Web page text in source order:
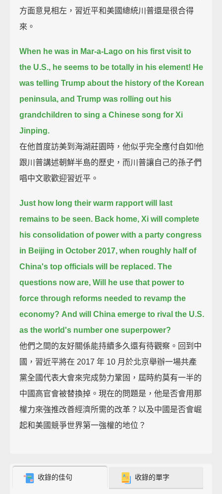
方面意見相左，習近平和美國總統川普還是很合得
來。
When he was in Mar-a-Lago on his first visit to
the U.S., he seems to be totally in his element! He
was telling Trump about the history of the Korean
peninsula, and Trump was rolling out his
grandchildren to sing a Chinese song for Xi
Jinping.
在他首度訪美到海湖莊園時，他似乎完全應付自如!他
跟川普講述朝鮮半島的歷史，而川普讓自己的孫子們
唱中文歌歡迎習近平。
Just how long their warm rapport will last
remains to be seen. Back home, Xi will complete
his consolidation of power with a party congress
in Beijing in October 2017, when roughly half of
China's top officials will be replaced. The
questions now are, Will he use that power to
force through reforms needed to revamp the
economy? And will China emerge to rival the U.S.
as the world's number one superpower?
他們之間的友好關係能持續多久還有待觀察。回到中
國，習近平將在 2017 年 10 月於北京舉辦一場共產
黨全國代表大會來完成勢力鞏固，屆時約莫有一半的
中國高官會被替換掉。現在的問題是，他是否會用那
權力來強推改善經濟所需的改革？以及中國是否會崛
起和美國競爭世界第一強權的地位？
收錄的佳句 收錄的單字